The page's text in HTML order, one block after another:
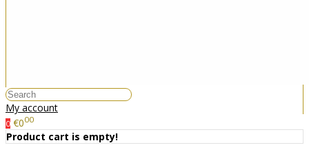
My account
0 €000
Product cart is empty!